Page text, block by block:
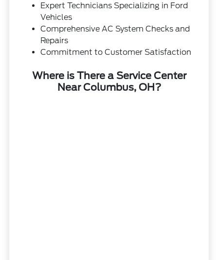
Expert Technicians Specializing in Ford
Vehicles
Comprehensive AC System Checks and
Repairs
Commitment to Customer Satisfaction
Where is There a Service Center
Near Columbus, OH?